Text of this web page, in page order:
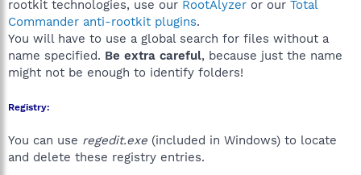
rootkit technologies, use our RootAlyzer or our Total
Commander anti-rootkit plugins.
You will have to use a global search for files without a
name specified. Be extra careful, because just the name
might not be enough to identify folders!
Registry:
You can use regedit.exe (included in Windows) to locate
and delete these registry entries.